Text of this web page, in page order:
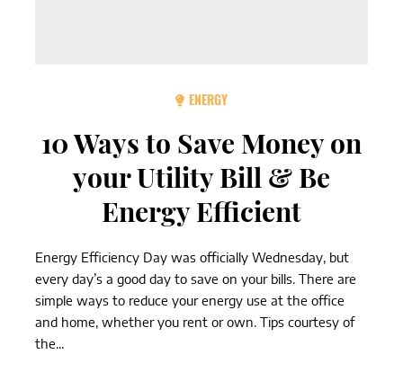
ENERGY
10 Ways to Save Money on
your Utility Bill & Be
Energy Efficient
Energy Efficiency Day was officially Wednesday, but
every day’s a good day to save on your bills. There are
simple ways to reduce your energy use at the office
and home, whether you rent or own. Tips courtesy of
the...